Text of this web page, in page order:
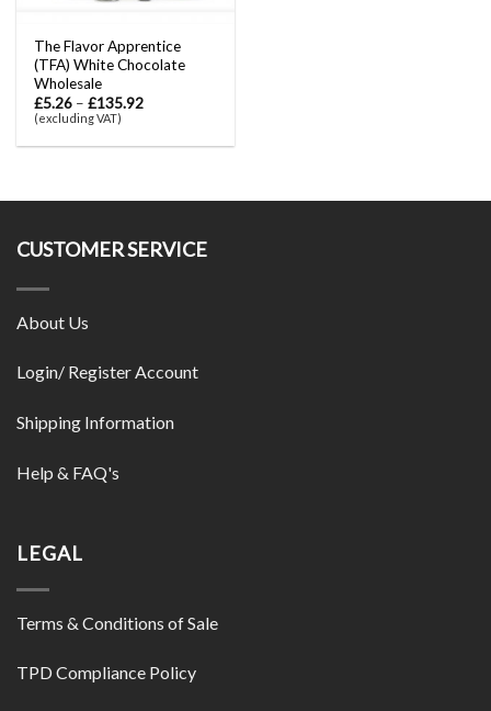
The Flavor Apprentice
(TFA) White Chocolate
Wholesale
£5.26 –£135.92
(excluding VAT)
CUSTOMER SERVICE
About Us
Login/ Register Account
Shipping Information
Help & FAQ's
LEGAL
Terms & Conditions of Sale
TPD Compliance Policy